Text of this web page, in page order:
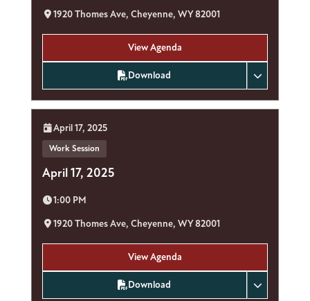
Location:
1920 Thomes Ave, Cheyenne, WY 82001
View Agenda
Download
April 17, 2025
Work Session
Date:
April 17, 2025
Time:
1:00 PM
Location:
1920 Thomes Ave, Cheyenne, WY 82001
View Agenda
Download